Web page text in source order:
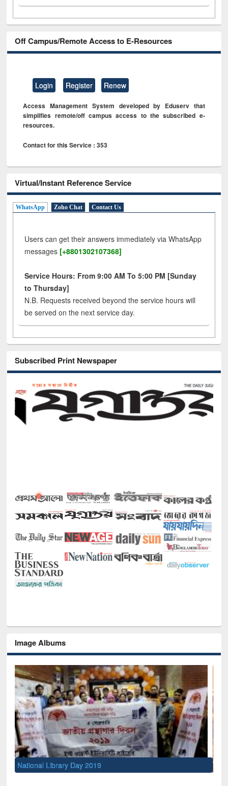
Off Campus/Remote Access to E-Resources
Login Register Renew
Access Management System developed by Eduserv that
simplifies remote/off campus access to the subscribed e-
resources.
Contact for this Service : 353
Virtual/Instant Reference Service
WhatsApp Zoho Chat Contact Us
Users can get their answers immediately via WhatsApp
messages [+8801302107368]
Service Hours: From 9:00 AM To 5:00 PM [Sunday
to Thursday]
N.B. Requests received beyond the service hours will
be served on the next service day.
Subscribed Print Newspaper
Image Albums